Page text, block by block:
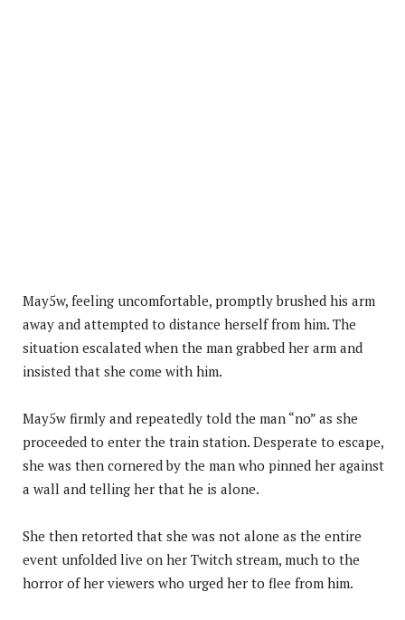
May5w, feeling uncomfortable, promptly brushed his arm
away and attempted to distance herself from him. The
situation escalated when the man grabbed her arm and
insisted that she come with him.
May5w firmly and repeatedly told the man “no” as she
proceeded to enter the train station. Desperate to escape,
she was then cornered by the man who pinned her against
a wall and telling her that he is alone.
She then retorted that she was not alone as the entire
event unfolded live on her Twitch stream, much to the
horror of her viewers who urged her to flee from him.